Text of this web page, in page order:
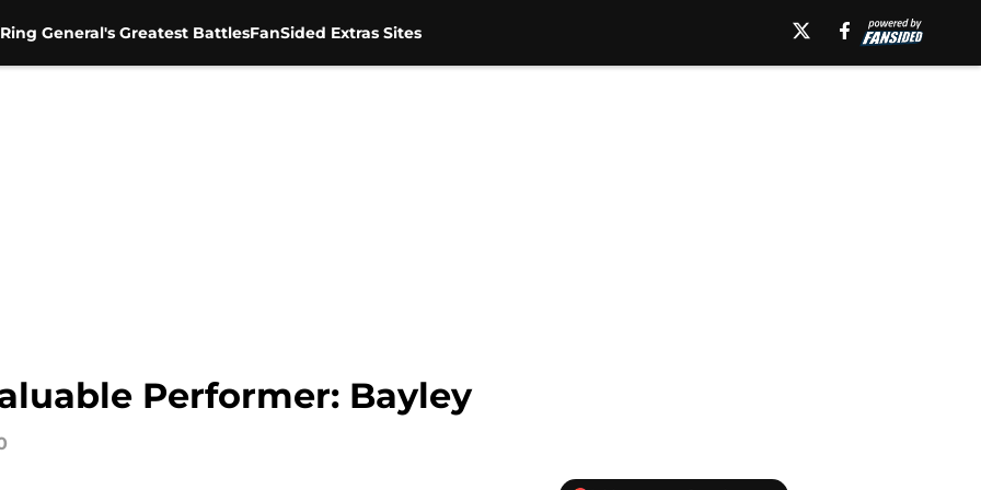
General's Greatest BattlesFanSided Extras Sites
Performer: Bayley